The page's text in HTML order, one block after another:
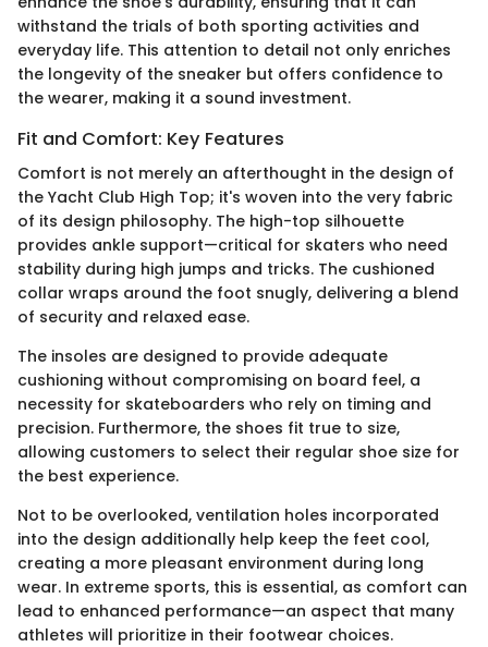
withstand the trials of both sporting activities and
everyday life. This attention to detail not only enriches
the longevity of the sneaker but offers confidence to
the wearer, making it a sound investment.
Fit and Comfort: Key Features
Comfort is not merely an afterthought in the design of
the Yacht Club High Top; it's woven into the very fabric
of its design philosophy. The high-top silhouette
provides ankle support—critical for skaters who need
stability during high jumps and tricks. The cushioned
collar wraps around the foot snugly, delivering a blend
of security and relaxed ease.
The insoles are designed to provide adequate
cushioning without compromising on board feel, a
necessity for skateboarders who rely on timing and
precision. Furthermore, the shoes fit true to size,
allowing customers to select their regular shoe size for
the best experience.
Not to be overlooked, ventilation holes incorporated
into the design additionally help keep the feet cool,
creating a more pleasant environment during long
wear. In extreme sports, this is essential, as comfort can
lead to enhanced performance—an aspect that many
athletes will prioritize in their footwear choices.